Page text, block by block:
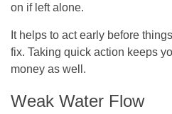
on if left alone.
It helps to act early before
fix. Taking quick action keeps
money as well.
Weak Water Flow